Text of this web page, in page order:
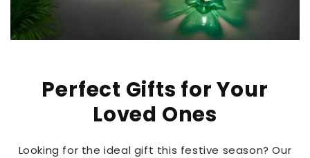
Perfect Gifts for Your
Loved Ones
Looking for the ideal gift this festive season? Our